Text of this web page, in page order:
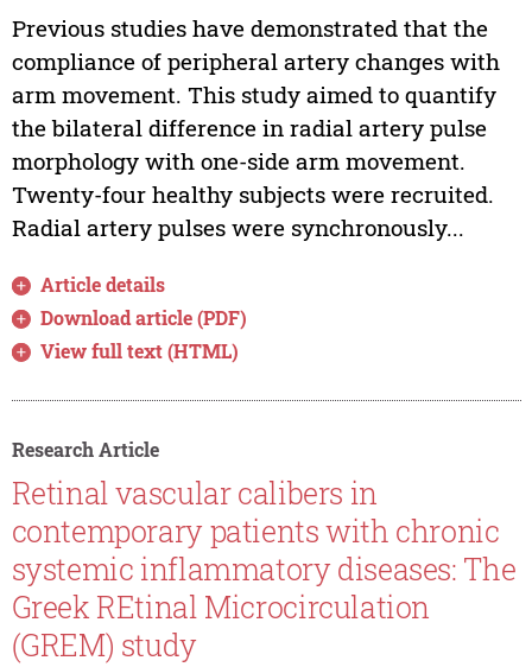
Previous studies have demonstrated that the
compliance of peripheral artery changes with
arm movement. This study aimed to quantify
the bilateral difference in radial artery pulse
morphology with one-side arm movement.
Twenty-four healthy subjects were recruited.
Radial artery pulses were synchronously...
Article details
Download article (PDF)
View full text (HTML)
Research Article
Retinal vascular calibers in
contemporary patients with chronic
systemic inflammatory diseases: The
Greek REtinal Microcirculation
(GREM) study